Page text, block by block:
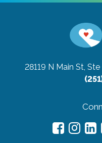
28119 N Main St, Ste